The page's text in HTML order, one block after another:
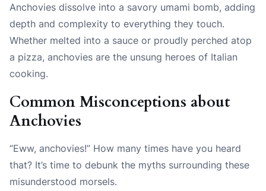
Anchovies dissolve into a savory umami bomb, adding
depth and complexity to everything they touch.
Whether melted into a sauce or proudly perched atop
a pizza, anchovies are the unsung heroes of Italian
cooking.
Common Misconceptions about
Anchovies
“Eww, anchovies!” How many times have you heard
that? It’s time to debunk the myths surrounding these
misunderstood morsels.